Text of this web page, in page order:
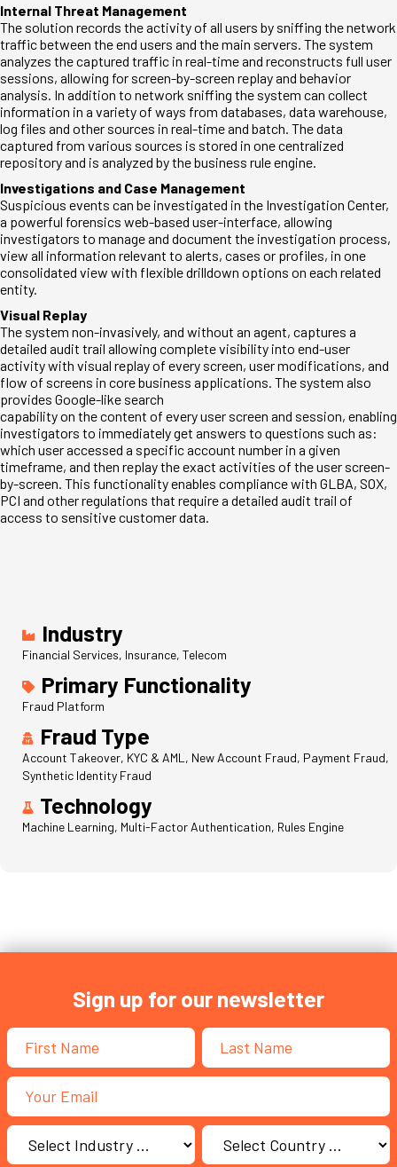
Internal Threat Management
The solution records the activity of all users by sniffing the network
traffic between the end users and the main servers. The system
analyzes the captured traffic in real-time and reconstructs full user
sessions, allowing for screen-by-screen replay and behavior
analysis. In addition to network sniffing the system can collect
information in a variety of ways from databases, data warehouse,
log files and other sources in real-time and batch. The data
captured from various sources is stored in one centralized
repository and is analyzed by the business rule engine.
Investigations and Case Management
Suspicious events can be investigated in the Investigation Center,
a powerful forensics web-based user-interface, allowing
investigators to manage and document the investigation process,
view all information relevant to alerts, cases or profiles, in one
consolidated view with flexible drilldown options on each related
entity.
Visual Replay
The system non-invasively, and without an agent, captures a
detailed audit trail allowing complete visibility into end-user
activity with visual replay of every screen, user modifications, and
flow of screens in core business applications. The system also
provides Google-like search
capability on the content of every user screen and session, enabling
investigators to immediatelyget answers to questions such as:
which user accessed a specific account number in a given
timeframe, and then replay the exact activities of the user screen-
by-screen. This functionality enables compliance with GLBA, SOX,
PCI and other regulations that require a detailed audit trail of
access to sensitive customer data.
Industry
Financial Services, Insurance, Telecom
Primary Functionality
Fraud Platform
Fraud Type
Account Takeover, KYC & AML, New Account Fraud, Payment Fraud,
Synthetic Identity Fraud
Technology
Machine Learning, Multi-Factor Authentication, Rules Engine
Sign up for our newsletter